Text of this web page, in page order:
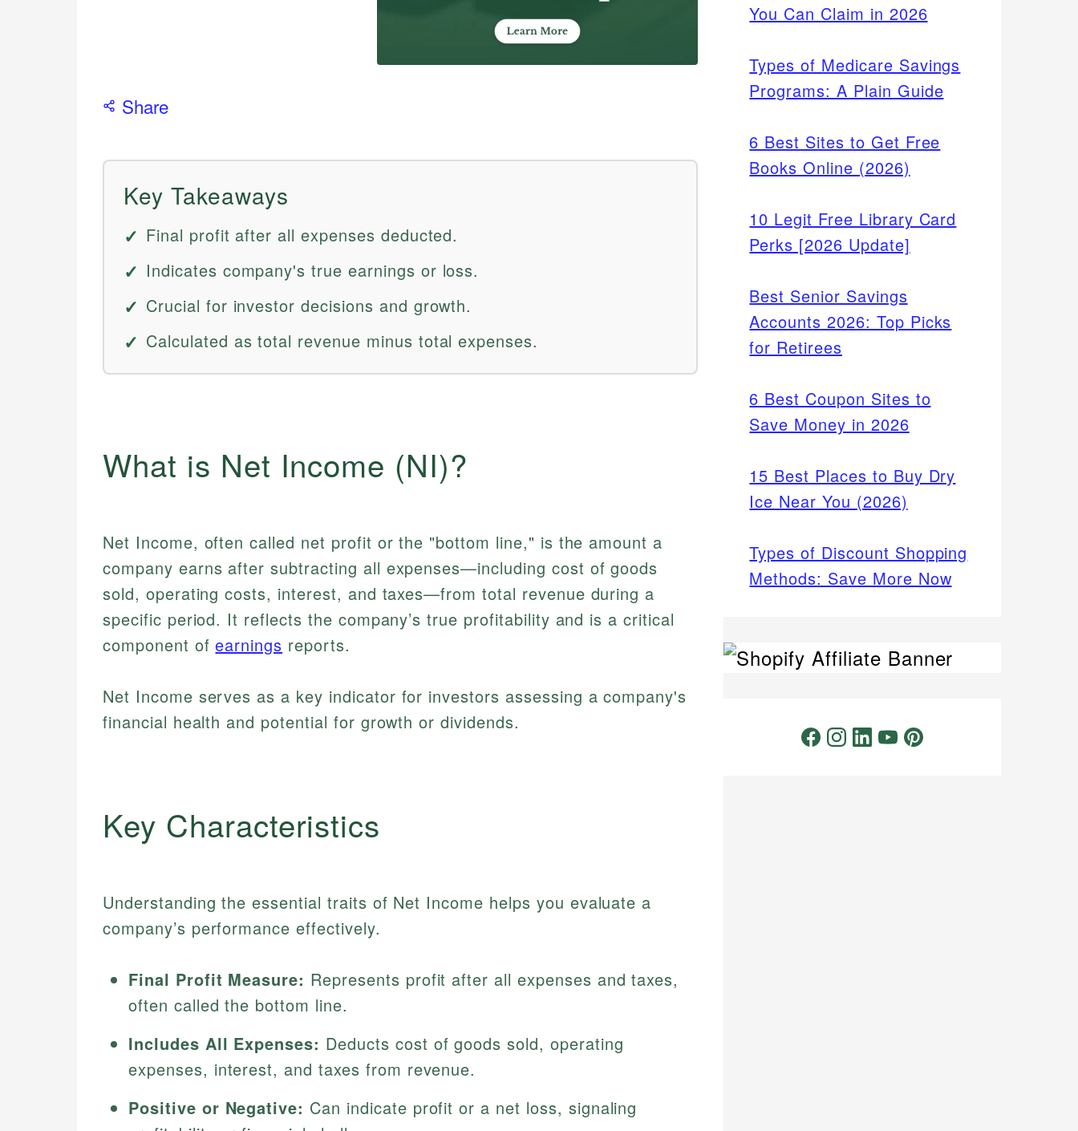
Share
Key Takeaways
Final profit after all expenses deducted.
Indicates company's true earnings or loss.
Crucial for investor decisions and growth.
Calculated as total revenue minus total expenses.
What is Net Income (NI)?
Net Income, often called net profit or the "bottom line," is the amount a
company earns after subtracting all expenses—including cost of goods
sold, operating costs, interest, and taxes—from total revenue during a
specific period. It reflects the company’s true profitability and is a critical
component ofearnings reports.
Net Income serves as a key indicator for investors assessing a company's
financial health and potential for growth or dividends.
Key Characteristics
Understanding the essential traits of Net Income helps you evaluate a
company’s performance effectively.
Final Profit Measure: Represents profit after all expenses and taxes,
often called the bottom line.
Includes All Expenses: Deducts cost of goods sold, operating
expenses, interest, and taxes from revenue.
Positive or Negative: Can indicate profit or a net loss, signaling
You Can Claim in 2026
Types of Medicare Savings
Programs: A Plain Guide
6 Best Sites to Get Free
Books Online (2026)
10 Legit Free Library Card
Perks [2026 Update]
Best Senior Savings
Accounts 2026: Top Picks
for Retirees
6 Best Coupon Sites to
Save Money in 2026
15 Best Places to Buy Dry
Ice Near You (2026)
Types of Discount Shopping
Methods: Save More Now